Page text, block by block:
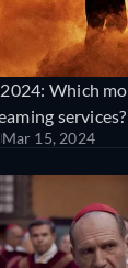
Which
services?
Mar 15, 2024